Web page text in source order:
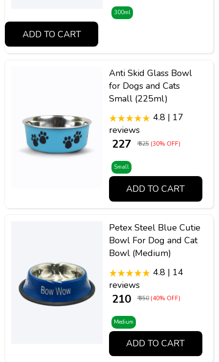
300ml
ADD TO CART
Anti Skid Glass Bowl
for Dogs and Cats
Small (225ml)
4.8 | 17
reviews
₹ 227 ₹ 325 (30% OFF)
Small
ADD TO CART
Petex Steel Blue Cutie
Bowl For Dog and Cat
Bowl (Medium)
4.8 | 14
reviews
₹ 210 ₹ 350 (40% OFF)
Medium
ADD TO CART